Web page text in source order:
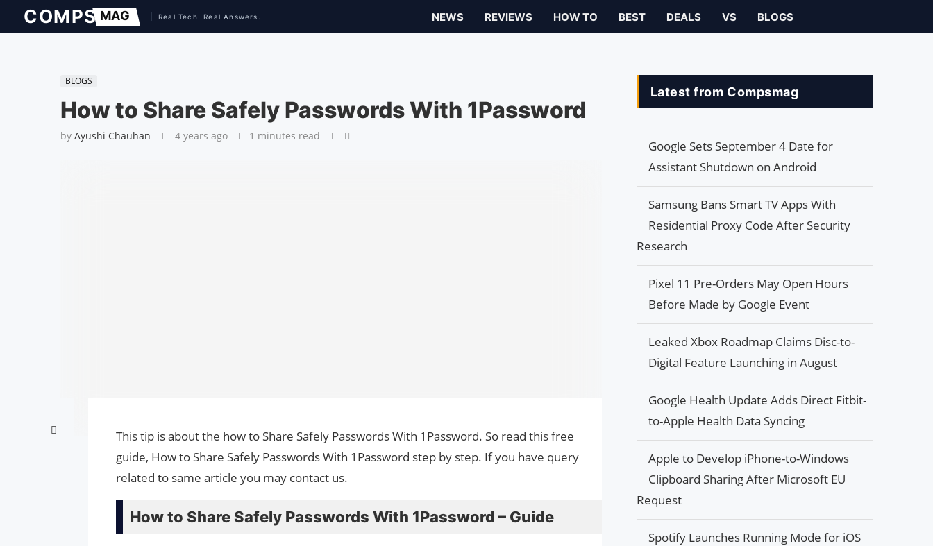
NEWS REVIEWS HOW TO BEST DEALS VS BLOGS
BLOGS
How to Share Safely Passwords With 1Password
by Ayushi Chauhan 4 years ago 1 minutes read
This tip is about the how to Share Safely Passwords With 1Password. So read this free
guide, How to Share Safely Passwords With 1Password step by step. If you have query
related to same article you may contact us.
How to Share Safely Passwords With 1Password – Guide
Latest from Compsmag
Google Sets September 4 Date for
Assistant Shutdown on Android
Samsung Bans Smart TV Apps With
Residential Proxy Code After Security
Research
Pixel 11 Pre-Orders May Open Hours
Before Made by Google Event
Leaked Xbox Roadmap Claims Disc-to-
Digital Feature Launching in August
Google Health Update Adds Direct Fitbit-
to-Apple Health Data Syncing
Apple to Develop iPhone-to-Windows
Clipboard Sharing After Microsoft EU
Request
Spotify Launches Running Mode for iOS